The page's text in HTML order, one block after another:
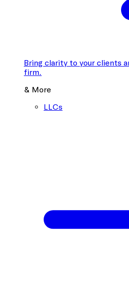
Bring clarity to your clients
firm.
& More
LLCs